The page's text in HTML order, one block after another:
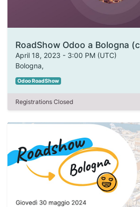
RoadShow Odoo a Bologna
April 18, 2023 - 3:00 PM (UTC)
Bologna,
Odoo RoadShow
Registrations Closed